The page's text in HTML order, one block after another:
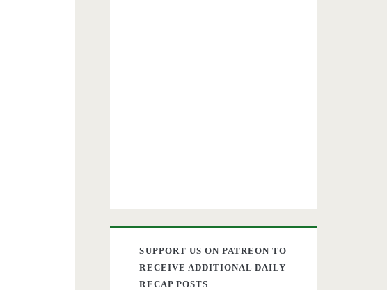
SUPPORT US ON PATREON TO
RECEIVE ADDITIONAL DAILY
RECAP POSTS